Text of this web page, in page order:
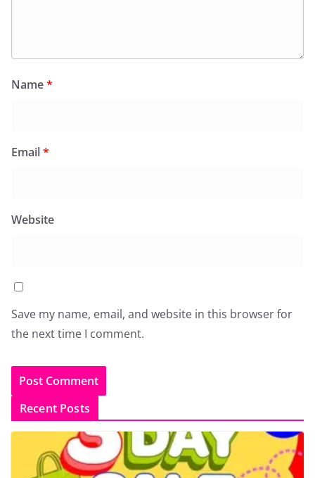
Name*
Email*
Website
Save my name, email, and website in this browser for
the next time I comment.
Recent Posts